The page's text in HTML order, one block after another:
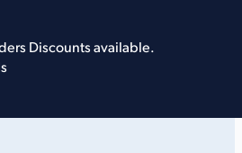
Discounts available.